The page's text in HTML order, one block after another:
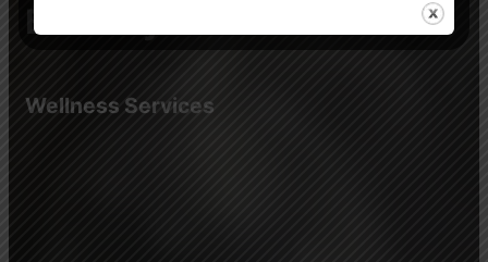
Bird’s Eye Wisdom
Wellness Services